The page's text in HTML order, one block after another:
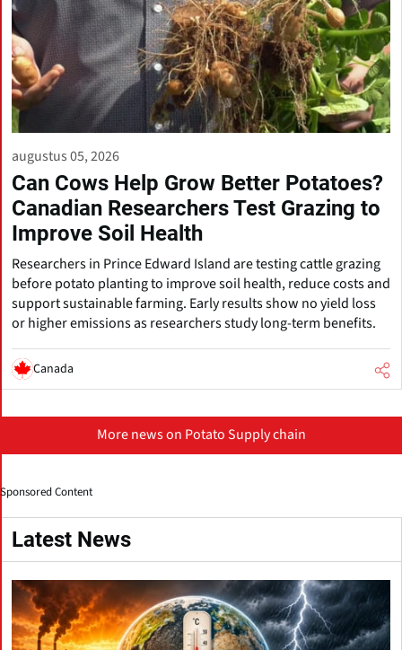
augustus 05, 2026
Can Cows Help Grow Better Potatoes?
Canadian Researchers Test Grazing to
Improve Soil Health
Researchers in Prince Edward Island are testing cattle grazing
before potato planting to improve soil health, reduce costs and
support sustainable farming. Early results show no yield loss
or higher emissions as researchers study long-term benefits.
Canada
More news on Potato Supply chain
Sponsored Content
Latest News